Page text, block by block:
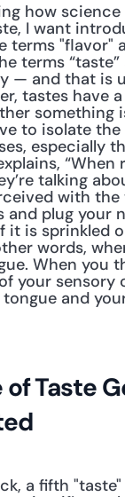
how
I want
terms "flavor"
terms “taste”
— and that is
tastes have
something
to isolate
especially
“When
talking
with the
and plug your
it is sprinkled
words,
When you
your sensory
and
of Taste